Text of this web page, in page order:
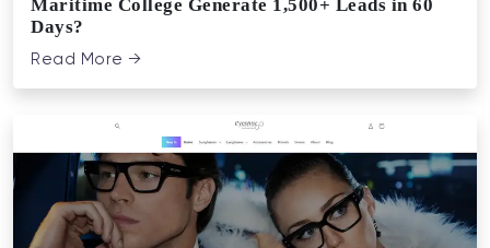
Maritime College Generate 1,500+ Leads in 60
Days?
Read More →